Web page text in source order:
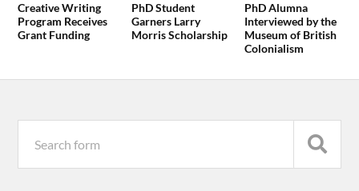
Creative Writing
Program Receives
Grant Funding
PhD Student
Garners Larry
Morris Scholarship
PhD Alumna
Interviewed by the
Museum of British
Colonialism